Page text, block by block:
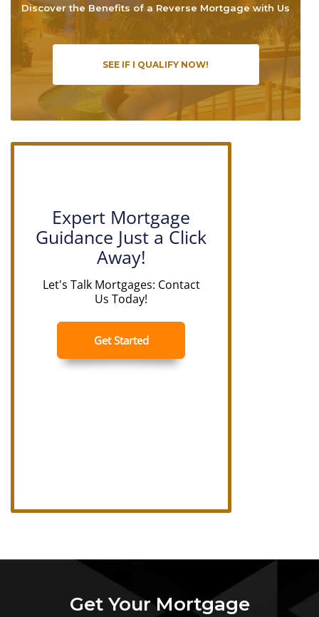
Discover the Benefits of a Reverse Mortgage with Us
SEE IF I QUALIFY NOW!
Get Your Mortgage